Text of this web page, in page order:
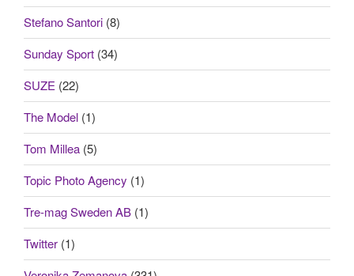
Stefano Santori (8)
Sunday Sport (34)
SUZE (22)
The Model (1)
Tom Millea (5)
Topic Photo Agency (1)
Tre-mag Sweden AB (1)
Twitter (1)